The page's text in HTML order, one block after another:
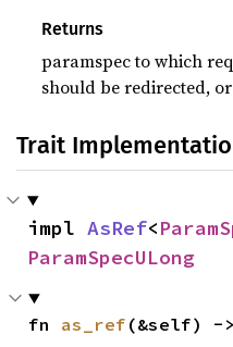
Returns
paramspec to which
should be redirected, or
Trait
impl AsRef<
ParamSpecULong
fn as_ref (&self) -